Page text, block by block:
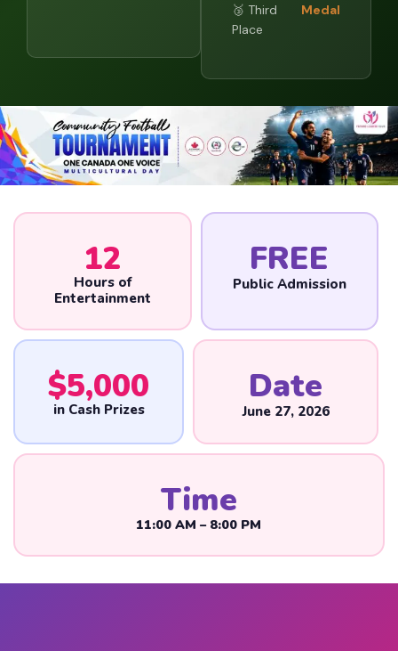
🥉 Third
Place
Medal
12
Hours of
Entertainment
FREE
Public Admission
$5,000
in Cash Prizes
Date
June 27, 2026
Time
11:00 AM – 8:00 PM